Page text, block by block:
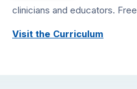
clinicians and educators.
Visit the Curriculum